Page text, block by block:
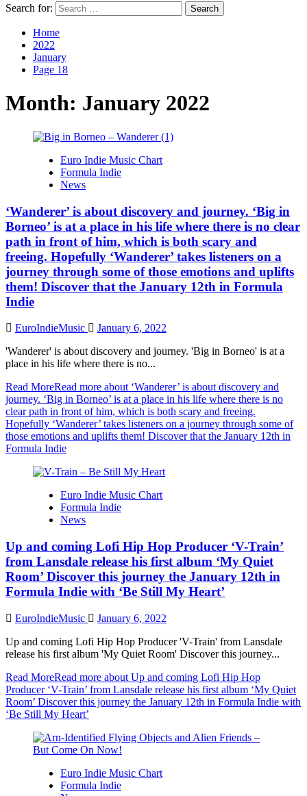
Search for:
Home
2022
January
Page 18
Month: January 2022
Euro Indie Music Chart
Formula Indie
News
‘Wanderer’ is about discovery and journey. ‘Big in
Borneo’ is at a place in his life where there is no clear
path in front of him, which is both scary and
freeing. Hopefully ‘Wanderer’ takes listeners on a
journey through some of those emotions and uplifts
them! Discover that the January 12th in Formula
Indie
EuroIndieMusic
January 6, 2022
'Wanderer' is about discovery and journey. 'Big in Borneo' is at a
place in his life where there is no...
Read MoreRead more about ‘Wanderer’ is about discovery and
journey. ‘Big in Borneo’ is at a place in his life where there is no
clear path in front of him, which is both scary and freeing.
Hopefully ‘Wanderer’ takes listeners on a journey through some of
those emotions and uplifts them! Discover that the January 12th in
Formula Indie
Euro Indie Music Chart
Formula Indie
News
Up and coming Lofi Hip Hop Producer ‘V-Train’
from Lansdale release his first album ‘My Quiet
Room’ Discover this journey the January 12th in
Formula Indie with ‘Be Still My Heart’
EuroIndieMusic
January 6, 2022
Up and coming Lofi Hip Hop Producer 'V-Train' from Lansdale
release his first album 'My Quiet Room' Discover this journey...
Read MoreRead more about Up and coming Lofi Hip Hop
Producer ‘V-Train’ from Lansdale release his first album ‘My Quiet
Room’ Discover this journey the January 12th in Formula Indie with
‘Be Still My Heart’
Euro Indie Music Chart
Formula Indie